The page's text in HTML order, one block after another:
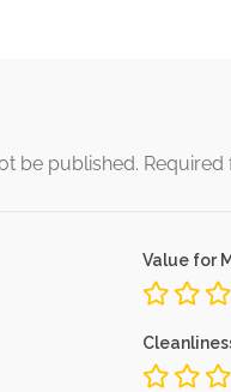
be published. Required
Value for